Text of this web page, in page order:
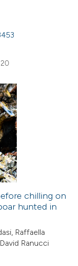
20
chilling on
hunted in
Raffaella
Ranucci